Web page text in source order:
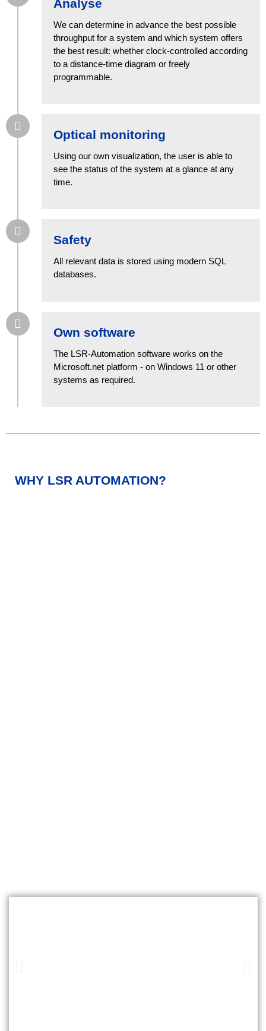
Analyse
We can determine in advance the best possible
throughput for a system and which system offers
the best result: whether clock-controlled according
to a distance-time diagram or freely
programmable.
Optical monitoring
Using our own visualization, the user is able to
see the status of the system at a glance at any
time.
Safety
All relevant data is stored using modern SQL
databases.
Own software
The LSR-Automation software works on the
Microsoft.net platform - on Windows 11 or other
systems as required.
WHY LSR AUTOMATION?